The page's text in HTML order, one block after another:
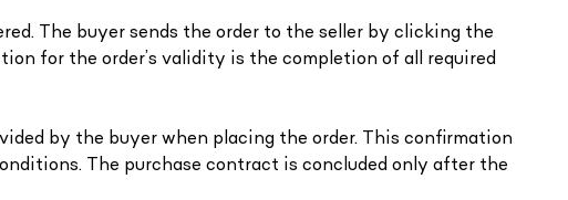
The buyer sends the order to the seller by clicking the
for the order’s validity is the completion of all required
by the buyer when placing the order. This confirmation
The purchase contract is concluded only after the